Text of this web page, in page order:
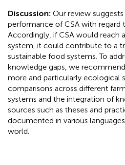
Discussion: Our review
performance of CSA with regard
Accordingly, if CSA would reach
system, it could contribute to a
sustainable food systems. To
knowledge gaps, we
more and particularly ecological
comparisons across different
systems and the integration of
sources such as theses and
documented in various
world.